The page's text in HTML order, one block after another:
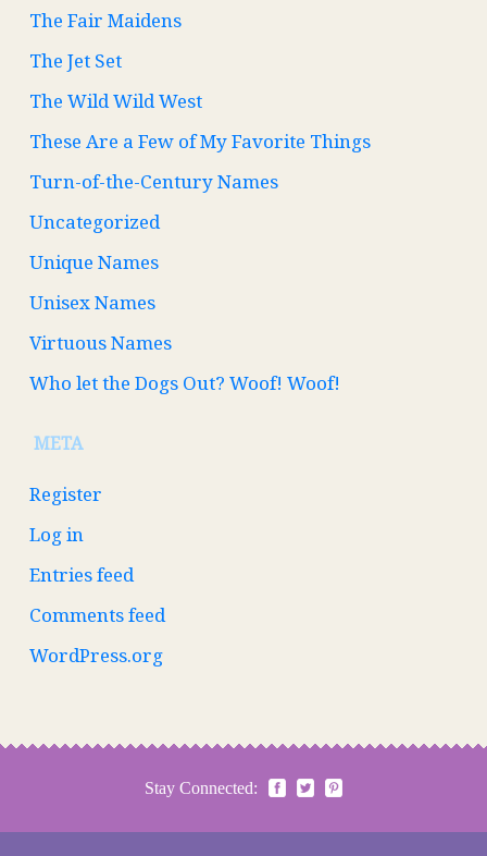
The Fair Maidens
The Jet Set
The Wild Wild West
These Are a Few of My Favorite Things
Turn-of-the-Century Names
Uncategorized
Unique Names
Unisex Names
Virtuous Names
Who let the Dogs Out? Woof! Woof!
META
Register
Log in
Entries feed
Comments feed
WordPress.org
Stay Connected: